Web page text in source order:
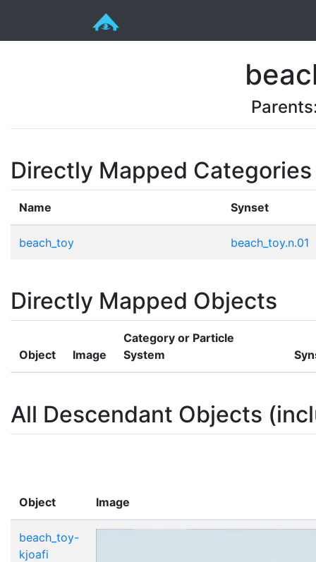
Directly Mapped Categories
Name Synset
beach_toy beach_toy.n.01
Directly Mapped Objects
Object Image
Category or Particle
System
All Descendant Objects
Object Image
beach_toy-
kjoafi